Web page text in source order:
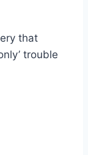
that
trouble